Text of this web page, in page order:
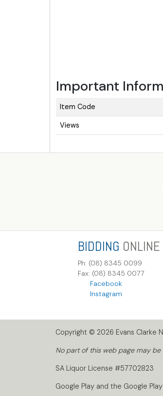
Important
Item Code
Views
BIDDING ONLINE
Ph: (08) 8345 0099
Fax: (08) 8345 0077
Facebook
Instagram
Copyright © 2026 Evans Clarke
No part of this web page may be
SA Liquor License #57702823
Google Play and the Google